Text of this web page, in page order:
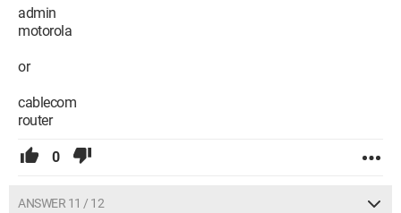
admin
motorola
or
cablecom
router
0
ANSWER 11 / 12